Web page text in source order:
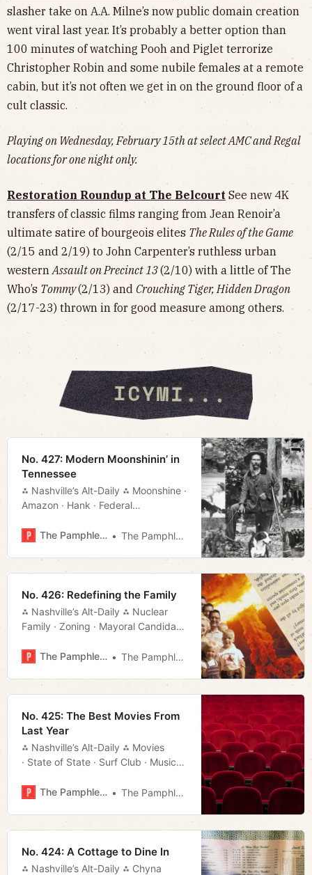
slasher take on A.A. Milne’s now public domain creation
went viral last year. It’s probably a better option than
100 minutes of watching Pooh and Piglet terrorize
Christopher Robin and some nubile females at a remote
cabin, but it’s not often we get in on the ground floor of a
cult classic.
Playing on Wednesday, February 15th at select AMC and Regal
locations for one night only.
Restoration Roundup at The Belcourt See new 4K
transfers of classic films ranging from Jean Renoir’a
ultimate satire of bourgeois elites The Rules of the Game
(2/15 and 2/19) to John Carpenter’s ruthless urban
western Assault on Precinct 13(2/10) with a little of The
Who’s Tommy(2/13) and Crouching Tiger, Hidden Dragon
(2/17-23) thrown in for good measure among others.
No. 427: Modern Moonshinin’ in
Tennessee
⁂ Nashville’s Alt-Daily ⁂ Moonshine ·
Amazon · Hank · Federal
The Pamphleteer
The Pamphleteer
No. 426: Redefining the Family
⁂ Nashville’s Alt-Daily ⁂ Nuclear
Family · Zoning · Mayoral Candidate
The Pamphleteer
The Pamphleteer
No. 425: The Best Movies From
Last Year
⁂ Nashville’s Alt-Daily ⁂ Movies
· State of State · Surf Club · Music
The Pamphleteer
The Pamphleteer
No. 424: A Cottage to Dine In
⁂ Nashville’s Alt-Daily ⁂ Chyna